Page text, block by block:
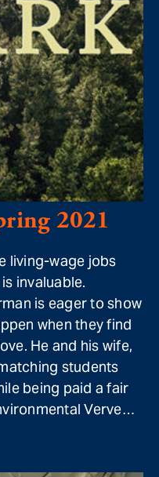
2021
living-wage jobs
invaluable.
is eager to show
when they find
He and his wife,
students
being paid a fair
Verve…